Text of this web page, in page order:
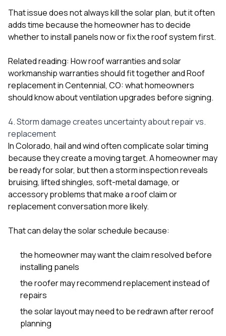
That issue does not always kill the solar plan, but it often
adds time because the homeowner has to decide
whether to install panels now or fix the roof system first.
Related reading: How roof warranties and solar
workmanship warranties should fit togetherandRoof
replacement in Centennial, CO: what homeowners
should know about ventilation upgrades before signing.
4. Storm damage creates uncertainty about repair vs.
replacement
In Colorado, hail and wind often complicate solar timing
because they create a moving target. A homeowner may
be ready for solar, but then a storm inspection reveals
bruising, lifted shingles, soft-metal damage, or
accessory problems that make a roof claim or
replacement conversation more likely.
That can delay the solar schedule because:
the homeowner may want the claim resolved before
installing panels
the roofer may recommend replacement instead of
repairs
the solar layout may need to be redrawn after reroof
planning